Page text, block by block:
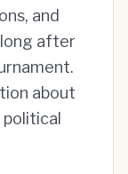
and
after
about